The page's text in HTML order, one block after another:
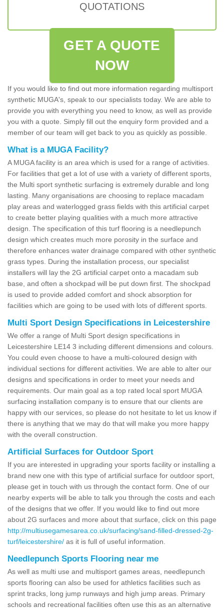
QUOTATIONS
GET A QUOTE
NOW
If you would like to find out more information regarding multisport
synthetic MUGA's, speak to our specialists today. We are able to
provide you with everything you need to know, as well as provide
you with a quote. Simply fill out the enquiry form provided and a
member of our team will get back to you as quickly as possible.
What is a MUGA Facility?
A MUGA facility is an area which is used for a range of activities.
For facilities that get a lot of use with a variety of different sports,
the Multi sport synthetic surfacing is extremely durable and long
lasting. Many organisations are choosing to replace macadam
play areas and waterlogged grass fields with this artificial carpet
to create better playing qualities with a much more attractive
design. The specification of this turf flooring is a needlepunch
design which creates much more porosity in the surface and
therefore enhances water drainage compared with other synthetic
grass types. During the installation process, our specialist
installers will lay the 2G artificial carpet onto a macadam sub
base, and often a shockpad will be put down first. The shockpad
is used to provide added comfort and shock absorption for
facilities which are going to be used with lots of different sports.
Multi Sport Design Specifications in Leicestershire
We offer a range of Multi Sport design specifications in
Leicestershire LE14 3 including different dimensions and colours.
You could even choose to have a multi-coloured design with
individual sections for different activities. We are able to alter our
designs and specifications in order to meet your needs and
requirements. Our main goal as a top rated local sport MUGA
surfacing installation company is to ensure that our clients are
happy with our services, so please do not hesitate to let us know if
there is anything that we may do that will make you more happy
with the overall construction.
Artificial Surfaces for Outdoor Sport
If you are interested in upgrading your sports facility or installing a
brand new one with this type of artificial surface for outdoor sport,
please get in touch with us through the contact form. One of our
nearby experts will be able to talk you through the costs and each
of the designs that we offer. If you would like to find out more
about 2G surfaces and more about that surface, click on this page
http://multiusegamesarea.co.uk/surfacing/sand-filled-dressed-2g-
turf/leicestershire/ as it is full of useful information.
Needlepunch Sports Flooring near me
As well as multi use and multisport games areas, needlepunch
sports flooring can also be used for athletics facilities such as
sprint tracks, long jump runways and high jump areas. Primary
schools and recreational facilities often use this as an alternative